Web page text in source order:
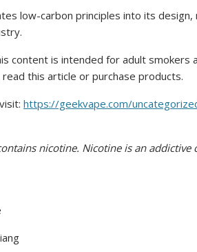
low-carbon principles into its
content is intended for adult smokers
this article or purchase products.
https://geekvape.com/
nicotine. Nicotine is an addictive